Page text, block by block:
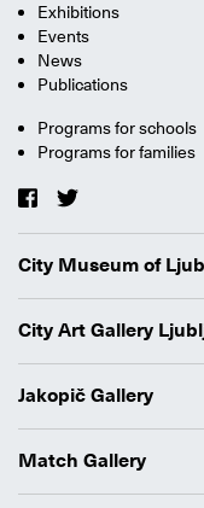
Exhibitions
Events
News
Publications
Programs for schools
Programs for families
City Museum of
City Art Gallery
Jakopič Gallery
Match Gallery